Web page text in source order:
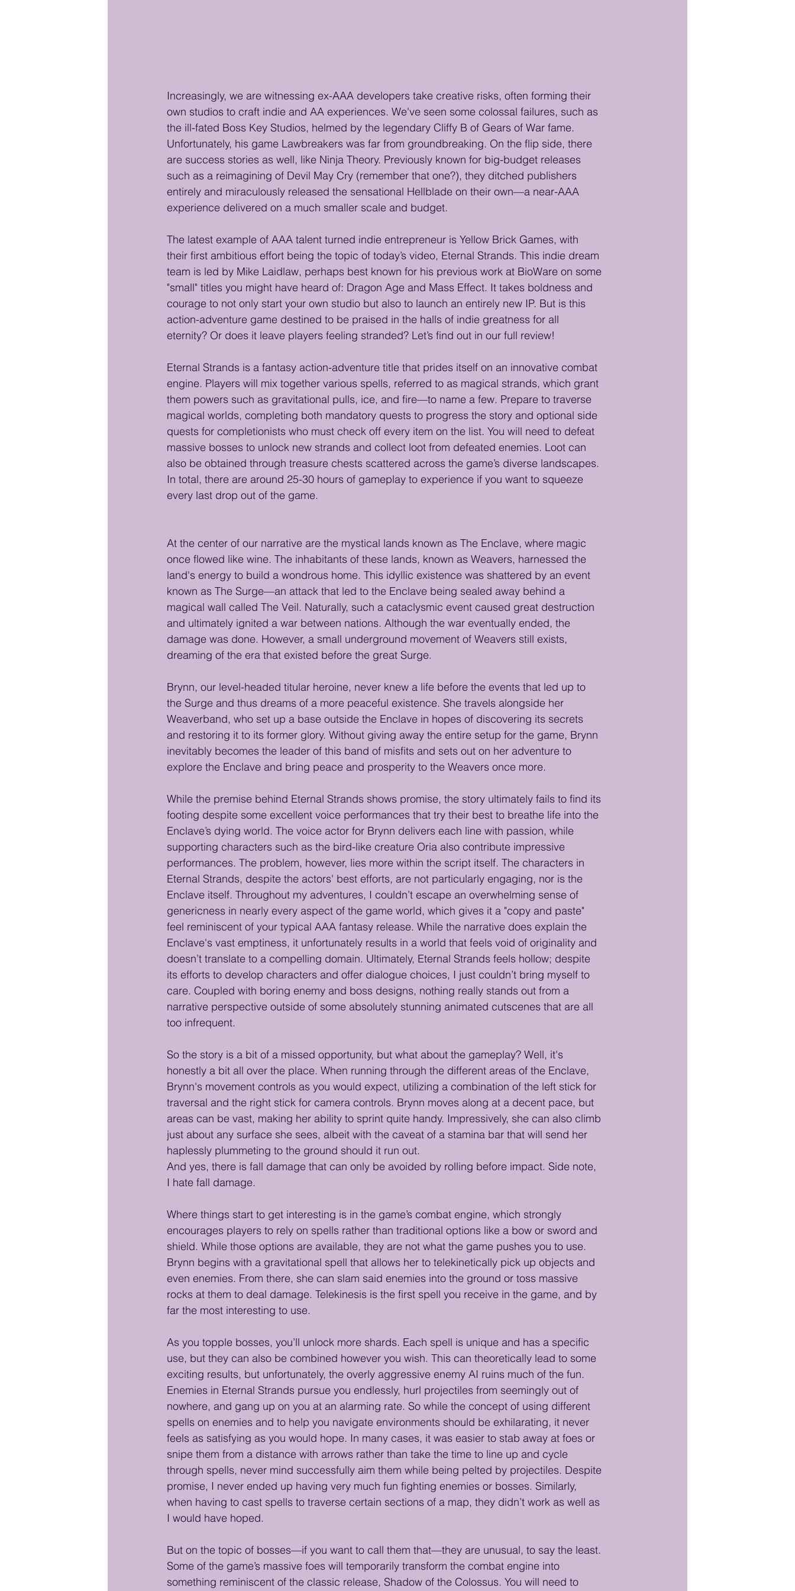
Increasingly, we are witnessing ex-AAA developers take creative risks, often forming their
own studios to craft indie and AA experiences. We've seen some colossal failures, such as
the ill-fated Boss Key Studios, helmed by the legendary Cliffy B of Gears of War fame.
Unfortunately, his game Lawbreakers was far from groundbreaking. On the flip side, there
are success stories as well, like Ninja Theory. Previously known for big-budget releases
such as a reimagining of Devil May Cry (remember that one?), they ditched publishers
entirely and miraculously released the sensational Hellblade on their own—a near-AAA
experience delivered on a much smaller scale and budget.
The latest example of AAA talent turned indie entrepreneur is Yellow Brick Games, with
their first ambitious effort being the topic of today’s video, Eternal Strands. This indie dream
team is led by Mike Laidlaw, perhaps best known for his previous work at BioWare on some
"small" titles you might have heard of: Dragon Age and Mass Effect. It takes boldness and
courage to not only start your own studio but also to launch an entirely new IP. But is this
action-adventure game destined to be praised in the halls of indie greatness for all
eternity? Or does it leave players feeling stranded? Let’s find out in our full review!
Eternal Strands is a fantasy action-adventure title that prides itself on an innovative combat
engine. Players will mix together various spells, referred to as magical strands, which grant
them powers such as gravitational pulls, ice, and fire—to name a few. Prepare to traverse
magical worlds, completing both mandatory quests to progress the story and optional side
quests for completionists who must check off every item on the list. You will need to defeat
massive bosses to unlock new strands and collect loot from defeated enemies. Loot can
also be obtained through treasure chests scattered across the game’s diverse landscapes.
In total, there are around 25-30 hours of gameplay to experience if you want to squeeze
every last drop out of the game.
At the center of our narrative are the mystical lands known as The Enclave, where magic
once flowed like wine. The inhabitants of these lands, known as Weavers, harnessed the
land's energy to build a wondrous home. This idyllic existence was shattered by an event
known as The Surge—an attack that led to the Enclave being sealed away behind a
magical wall called The Veil. Naturally, such a cataclysmic event caused great destruction
and ultimately ignited a war between nations. Although the war eventually ended, the
damage was done. However, a small underground movement of Weavers still exists,
dreaming of the era that existed before the great Surge.
Brynn, our level-headed titular heroine, never knew a life before the events that led up to
the Surge and thus dreams of a more peaceful existence. She travels alongside her
Weaverband, who set up a base outside the Enclave in hopes of discovering its secrets
and restoring it to its former glory. Without giving away the entire setup for the game, Brynn
inevitably becomes the leader of this band of misfits and sets out on her adventure to
explore the Enclave and bring peace and prosperity to the Weavers once more.
While the premise behind Eternal Strands shows promise, the story ultimately fails to find its
footing despite some excellent voice performances that try their best to breathe life into the
Enclave’s dying world. The voice actor for Brynn delivers each line with passion, while
supporting characters such as the bird-like creature Oria also contribute impressive
performances. The problem, however, lies more within the script itself. The characters in
Eternal Strands, despite the actors' best efforts, are not particularly engaging, nor is the
Enclave itself. Throughout my adventures, I couldn’t escape an overwhelming sense of
genericness in nearly every aspect of the game world, which gives it a "copy and paste"
feel reminiscent of your typical AAA fantasy release. While the narrative does explain the
Enclave's vast emptiness, it unfortunately results in a world that feels void of originality and
doesn’t translate to a compelling domain. Ultimately, Eternal Strands feels hollow; despite
its efforts to develop characters and offer dialogue choices, I just couldn’t bring myself to
care. Coupled with boring enemy and boss designs, nothing really stands out from a
narrative perspective outside of some absolutely stunning animated cutscenes that are all
too infrequent.
So the story is a bit of a missed opportunity, but what about the gameplay? Well, it's
honestly a bit all over the place. When running through the different areas of the Enclave,
Brynn's movement controls as you would expect, utilizing a combination of the left stick for
traversal and the right stick for camera controls. Brynn moves along at a decent pace, but
areas can be vast, making her ability to sprint quite handy. Impressively, she can also climb
just about any surface she sees, albeit with the caveat of a stamina bar that will send her
haplessly plummeting to the ground should it run out.
And yes, there is fall damage that can only be avoided by rolling before impact. Side note,
I hate fall damage.
Where things start to get interesting is in the game’s combat engine, which strongly
encourages players to rely on spells rather than traditional options like a bow or sword and
shield. While those options are available, they are not what the game pushes you to use.
Brynn begins with a gravitational spell that allows her to telekinetically pick up objects and
even enemies. From there, she can slam said enemies into the ground or toss massive
rocks at them to deal damage. Telekinesis is the first spell you receive in the game, and by
far the most interesting to use.
As you topple bosses, you’ll unlock more shards. Each spell is unique and has a specific
use, but they can also be combined however you wish. This can theoretically lead to some
exciting results, but unfortunately, the overly aggressive enemy AI ruins much of the fun.
Enemies in Eternal Strands pursue you endlessly, hurl projectiles from seemingly out of
nowhere, and gang up on you at an alarming rate. So while the concept of using different
spells on enemies and to help you navigate environments should be exhilarating, it never
feels as satisfying as you would hope. In many cases, it was easier to stab away at foes or
snipe them from a distance with arrows rather than take the time to line up and cycle
through spells, never mind successfully aim them while being pelted by projectiles. Despite
promise, I never ended up having very much fun fighting enemies or bosses. Similarly,
when having to cast spells to traverse certain sections of a map, they didn’t work as well as
I would have hoped.
But on the topic of bosses—if you want to call them that—they are unusual, to say the least.
Some of the game’s massive foes will temporarily transform the combat engine into
something reminiscent of the classic release, Shadow of the Colossus. You will need to